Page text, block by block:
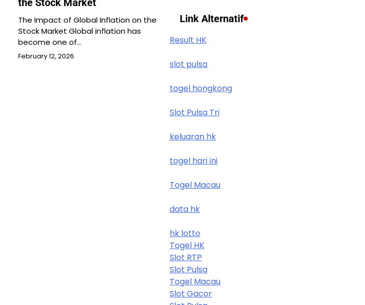
the Stock Market
The Impact of Global Inflation on the
Stock Market Global inflation has
become one of…
February 12, 2026
Link Alternatif
Result HK
slot pulsa
togel hongkong
Slot Pulsa Tri
keluaran hk
togel hari ini
Togel Macau
data hk
hk lotto
Togel HK
Slot RTP
Slot Pulsa
Togel Macau
Slot Gacor